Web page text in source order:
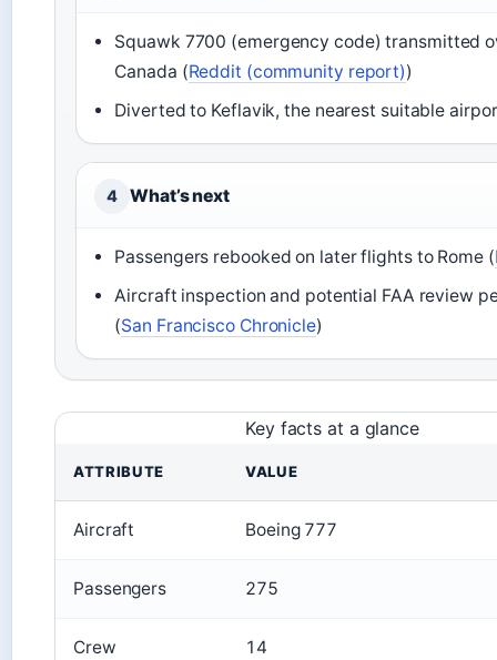
Squawk 7700 (emergency code) transmitted
Canada (Reddit (community report))
Diverted to Keflavik, the nearest suitable
4 What’s next
Passengers rebooked on later flights to Rome (
Aircraft inspection and potential FAA review
(San Francisco Chronicle)
Key facts at a glance
ATTRIBUTE VALUE
Aircraft Boeing 777
Passengers 275
Crew 14